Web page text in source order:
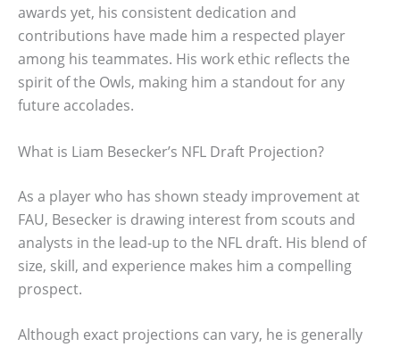
awards yet, his consistent dedication and
contributions have made him a respected player
among his teammates. His work ethic reflects the
spirit of the Owls, making him a standout for any
future accolades.
What is Liam Besecker’s NFL Draft Projection?
As a player who has shown steady improvement at
FAU, Besecker is drawing interest from scouts and
analysts in the lead-up to the NFL draft. His blend of
size, skill, and experience makes him a compelling
prospect.
Although exact projections can vary, he is generally